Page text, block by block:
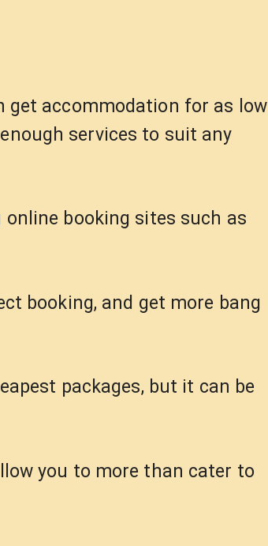
get accommodation for as low
services to suit any
booking sites such as
booking, and get more bang
packages, but it can be
you to more than cater to